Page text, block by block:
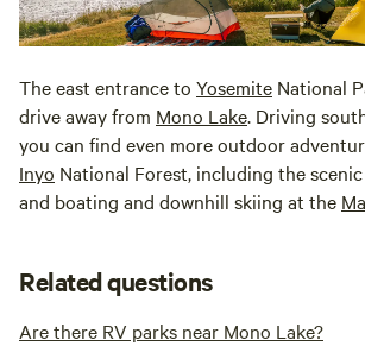
The east entrance to Yosemite National
drive away from Mono Lake. Driving
you can find even more outdoor
Inyo National Forest, including the scenic
and boating and downhill skiing at the
Related questions
Are there RV parks near Mono Lake?